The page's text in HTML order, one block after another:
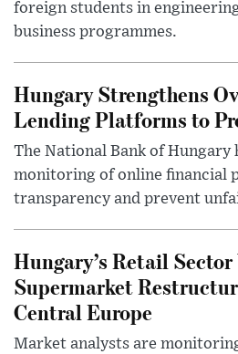
foreign students in
business programmes.
Hungary Strengthens
Lending Platforms to
The National Bank of Hungary
monitoring of online financial
transparency and prevent
Hungary’s Retail Sector
Supermarket
Central Europe
Market analysts are